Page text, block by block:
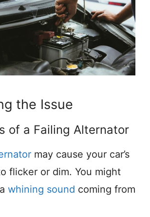
the Issue
of a Failing Alternator
may cause your car’s
flicker or dim. You might
whining sound coming from